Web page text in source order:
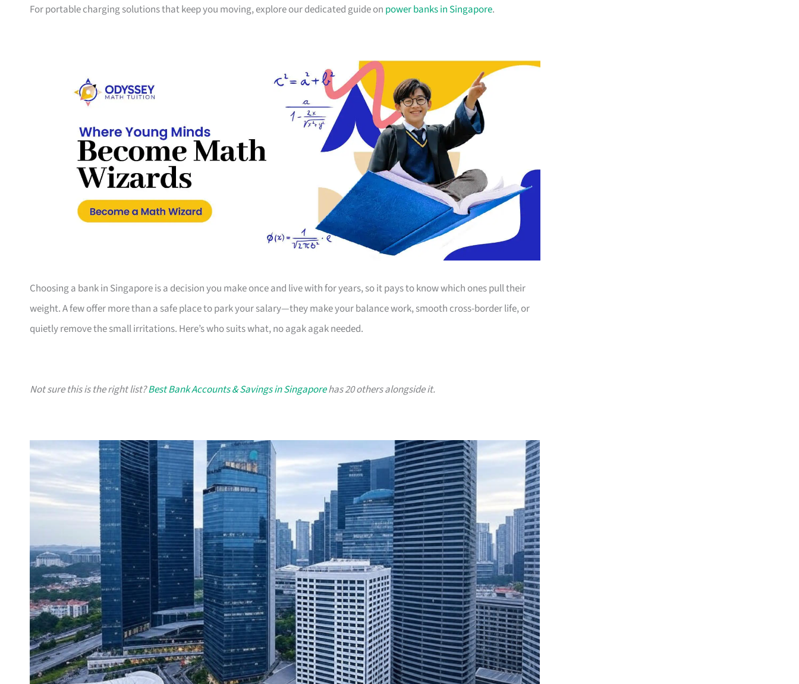
For portable charging solutions that keep you moving, explore our dedicated guide on power banks in Singapore.
Choosing a bank in Singapore is a decision you make once and live with for years, so it pays to know which ones pull their
weight. A few offer more than a safe place to park your salary—they make your balance work, smooth cross-border life, or
quietly remove the small irritations. Here’s who suits what, no agak agak needed.
Not sure this is the right list?Best Bank Accounts & Savings in Singaporehas 20 others alongside it.